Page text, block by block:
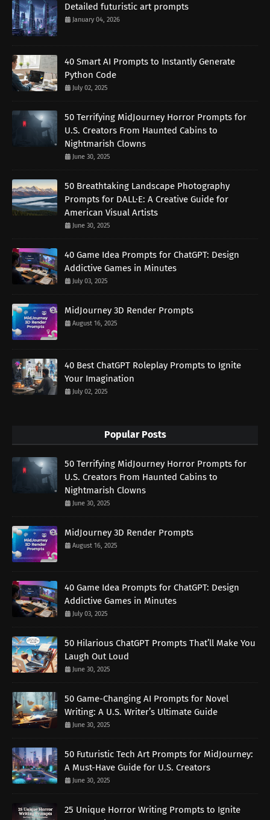
Detailed futuristic art prompts
January 04, 2026
40 Smart AI Prompts to Instantly Generate
Python Code
July 02, 2025
50 Terrifying MidJourney Horror Prompts for
U.S. Creators From Haunted Cabins to
Nightmarish Clowns
June 30, 2025
50 Breathtaking Landscape Photography
Prompts for DALL·E: A Creative Guide for
American Visual Artists
June 30, 2025
40 Game Idea Prompts for ChatGPT: Design
Addictive Games in Minutes
July 03, 2025
MidJourney 3D Render Prompts
August 16, 2025
40 Best ChatGPT Roleplay Prompts to Ignite
Your Imagination
July 02, 2025
Popular Posts
50 Terrifying MidJourney Horror Prompts for
U.S. Creators From Haunted Cabins to
Nightmarish Clowns
June 30, 2025
MidJourney 3D Render Prompts
August 16, 2025
40 Game Idea Prompts for ChatGPT: Design
Addictive Games in Minutes
July 03, 2025
50 Hilarious ChatGPT Prompts That’ll Make You
Laugh Out Loud
June 30, 2025
50 Game-Changing AI Prompts for Novel
Writing: A U.S. Writer’s Ultimate Guide
June 30, 2025
50 Futuristic Tech Art Prompts for MidJourney:
A Must-Have Guide for U.S. Creators
June 30, 2025
25 Unique Horror Writing Prompts to Ignite